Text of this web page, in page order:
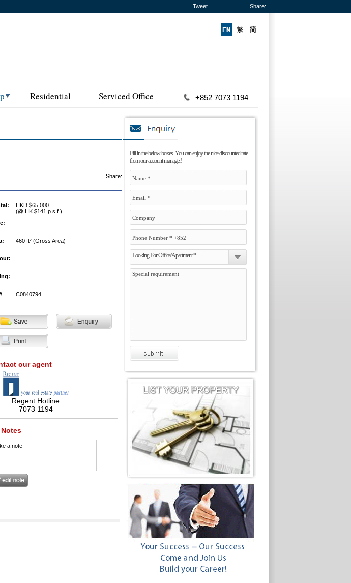
Tweet Share:
Residential Serviced Office +852 7073 1194
Fill in the below boxes. You can enjoy the nice discounted rate
from our account manager!
Looking For Office/Apartment *
Share:
HKD $65,000
(@ HK $141 p.s.f.)
--
460 ft² (Gross Area)
--
C0840794
our agent
Regent Hotline
7073 1194
Notes
a note